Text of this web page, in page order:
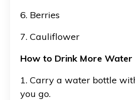
6. Berries
7. Cauliflower
How to Drink More Water
1. Carry a water bottle
you go.